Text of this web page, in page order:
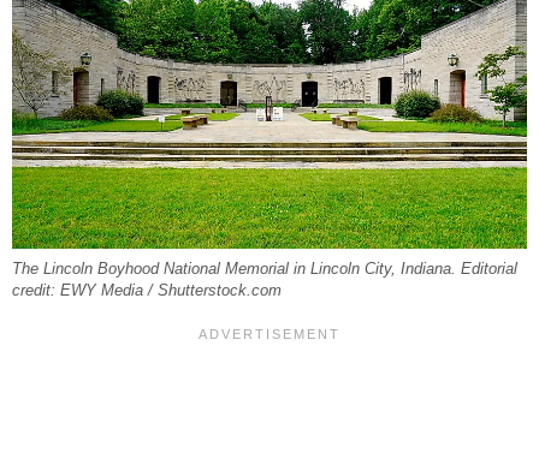
The Lincoln Boyhood National Memorial in Lincoln City, Indiana. Editorial
credit: EWY Media / Shutterstock.com